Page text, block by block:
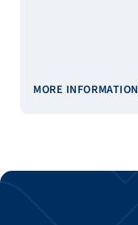
MORE INFORMATION